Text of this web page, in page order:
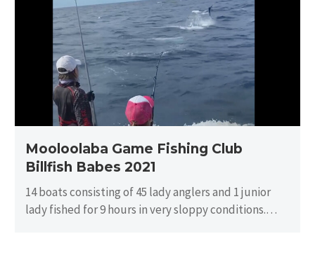
Fishing
Club
Billfish
Babes
2021
Mooloolaba Game Fishing Club
Billfish Babes 2021
14 boats consisting of 45 lady anglers and 1 junior
lady fished for 9 hours in very sloppy conditions.